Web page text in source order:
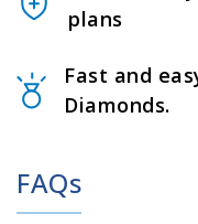
plans
Fast and
Diamonds.
FAQs